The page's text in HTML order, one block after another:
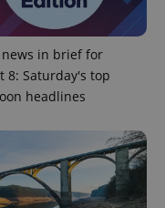
news in brief for
8: Saturday's top
headlines